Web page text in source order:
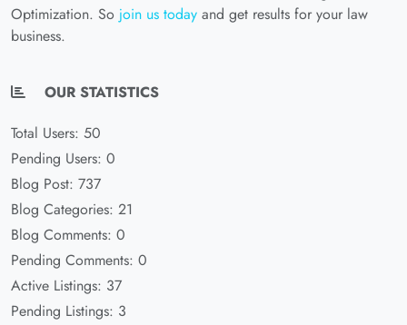
Optimization. So join us today and get results for your law
business.
OUR STATISTICS
Total Users: 50
Pending Users: 0
Blog Post: 737
Blog Categories: 21
Blog Comments: 0
Pending Comments: 0
Active Listings: 37
Pending Listings: 3